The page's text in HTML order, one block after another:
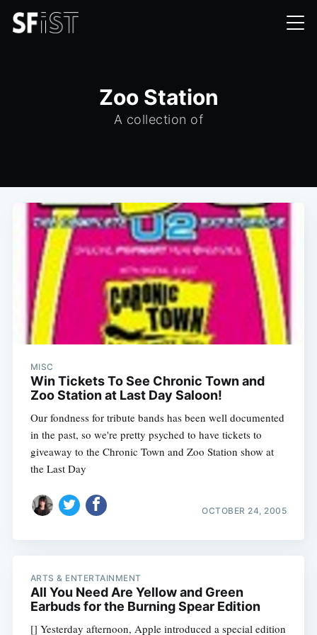
Zoo Station
A collection of
MISC
Win Tickets To See Chronic Town and
Zoo Station at Last Day Saloon!
Our fondness for tribute bands has been well documented
in the past, so we're pretty psyched to have tickets to
giveaway to the Chronic Town and Zoo Station show at
the Last Day
OCTOBER 24, 2005
ARTS & ENTERTAINMENT
All You Need Are Yellow and Green
Earbuds for the Burning Spear Edition
[] Yesterday afternoon, Apple introduced a special edition